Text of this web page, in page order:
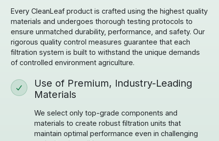
Every CleanLeaf product is crafted using the highest quality
materials and undergoes thorough testing protocols to
ensure unmatched durability, performance, and safety. Our
rigorous quality control measures guarantee that each
filtration system is built to withstand the unique demands
of controlled environment agriculture.
Use of Premium, Industry-Leading
Materials
We select only top-grade components and
materials to create robust filtration units that
maintain optimal performance even in challenging